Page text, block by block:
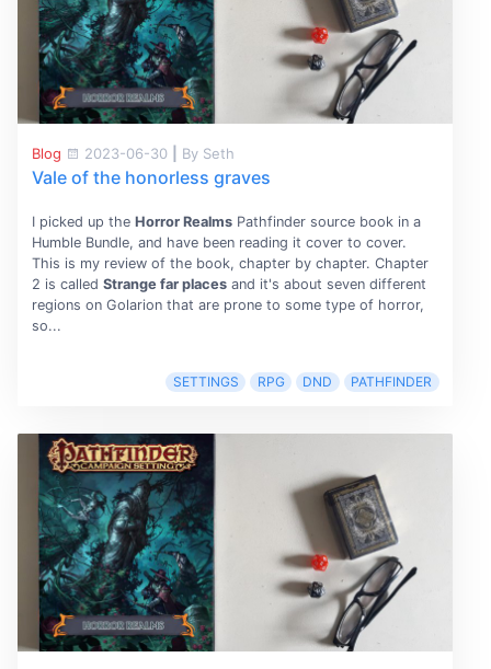
Blog 2023-06-30 By Seth
Vale of the honorless graves
I picked up the Horror RealmsPathfinder source book in a
Humble Bundle, and have been reading it cover to cover.
This is my review of the book, chapter by chapter. Chapter
2 is called Strange far placesand it's about seven different
regions on Golarion that are prone to some type of horror,
so...
SETTINGS RPG DND PATHFINDER